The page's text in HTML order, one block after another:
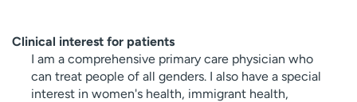
Clinical interest for patients
I am a comprehensive primary care physician who
can treat people of all genders. I also have a special
interest in women's health, immigrant health,